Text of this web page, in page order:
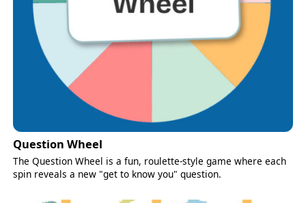
Question Wheel
The Question Wheel is a fun, roulette-style game where each
spin reveals a new "get to know you" question.